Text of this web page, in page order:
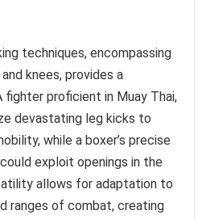
techniques, encompassing
knees, provides a
fighter proficient in Muay Thai,
devastating leg kicks to
while a boxer’s precise
exploit openings in the
allows for adaptation to
ranges of combat, creating